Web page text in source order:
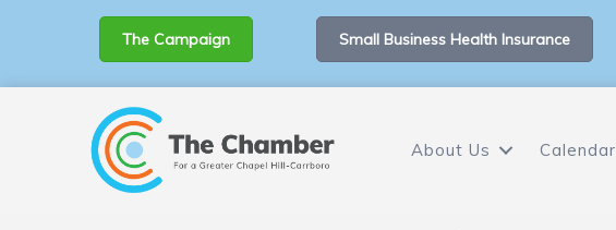
The Campaign Small Business Health Insurance
About Us Calendar